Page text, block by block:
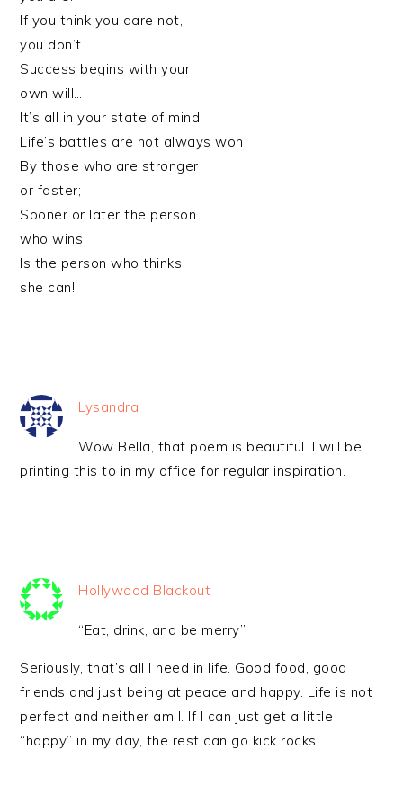
If you think you dare not,
you don’t.
Success begins with your
own will…
It’s all in your state of mind.
Life’s battles are not always won
By those who are stronger
or faster;
Sooner or later the person
who wins
Is the person who thinks
she can!
Lysandra
Wow Bella, that poem is beautiful. I will be
printing this to in my office for regular inspiration.
Hollywood Blackout
“Eat, drink, and be merry”.
Seriously, that’s all I need in life. Good food, good
friends and just being at peace and happy. Life is not
perfect and neither am I. If I can just get a little
“happy” in my day, the rest can go kick rocks!